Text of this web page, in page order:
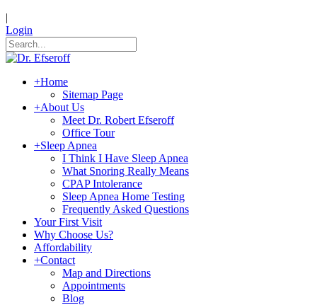
|
Login
+Home
Sitemap Page
+About Us
Meet Dr. Robert Efseroff
Office Tour
+Sleep Apnea
I Think I Have Sleep Apnea
What Snoring Really Means
CPAP Intolerance
Sleep Apnea Home Testing
Frequently Asked Questions
Your First Visit
Why Choose Us?
Affordability
+Contact
Map and Directions
Appointments
Blog